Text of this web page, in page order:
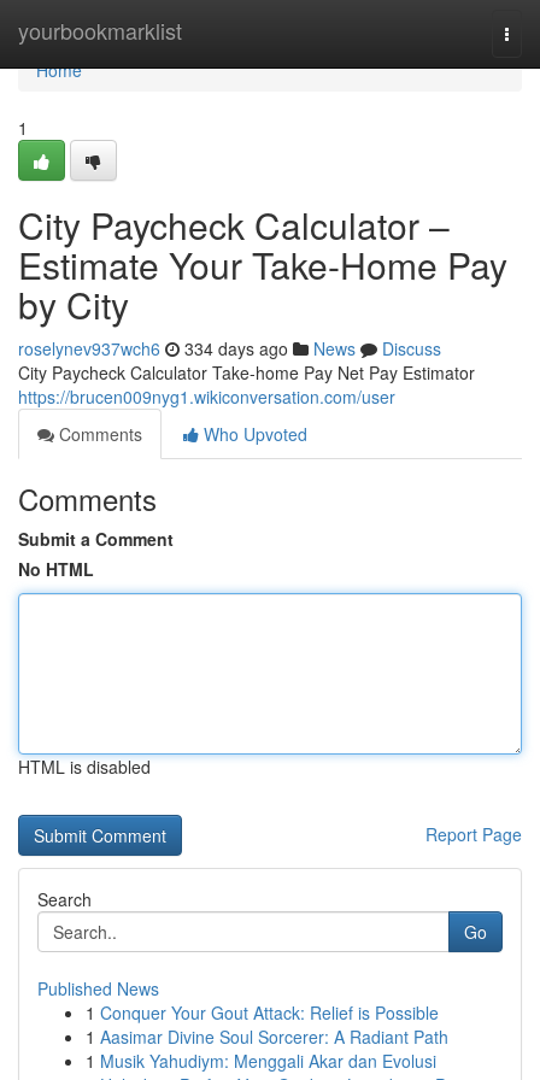
yourbookmarklist
Home
Home
1
City Paycheck Calculator –
Estimate Your Take-Home Pay
by City
roselynev937wch6 334 days ago News
Discuss
City Paycheck Calculator Take-home Pay Net Pay Estimator
https://brucen009nyg1.wikiconversation.com/user
Comments
Who Upvoted
Comments
Submit a Comment
No HTML
HTML is disabled
Report Page
Search
Go
Published News
1 Conquer Your Gout Attack: Relief is Possible
1 Aasimar Divine Soul Sorcerer: A Radiant Path
1 Musik Yahudiym: Menggali Akar dan Evolusi